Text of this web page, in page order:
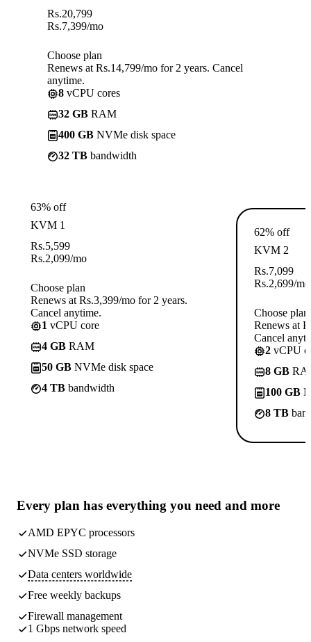
Rs.20,799
Rs.7,399/mo
Choose plan
Renews at Rs.14,799/mo for 2 years. Cancel
anytime.
8 vCPU cores
32 GB RAM
400 GB NVMe disk space
32 TB bandwidth
63% off
KVM 1
Rs.5,599
Rs.2,099/mo
Choose plan
Renews at Rs.3,399/mo for 2 years.
Cancel anytime.
1 vCPU core
4 GB RAM
50 GB NVMe disk space
4 TB bandwidth
62% off
KVM 2
Rs.7,099
Rs.2,699/mo
Choose plan
Renews at
Cancel
2 vCPU
8 GB
100 GB
8 TB
Every plan has everything you need and more
AMD EPYC processors
NVMe SSD storage
Data centers worldwide
Free weekly backups
Firewall management
1 Gbps network speed